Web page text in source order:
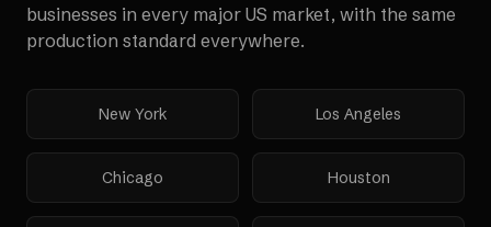
businesses in every major US market, with the same
production standard everywhere.
New York Los Angeles
Chicago Houston